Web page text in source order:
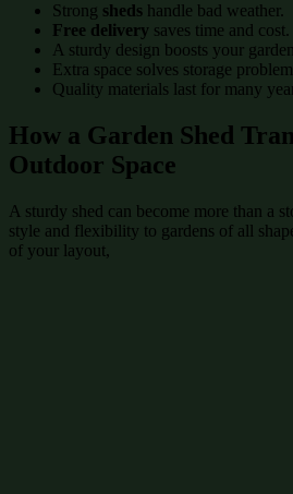
Strong sheds handle bad weather.
Free delivery saves time and cost.
A sturdy design boosts your
Extra space solves storage
Quality materials last for many
How a Garden Shed
Outdoor Space
A sturdy shed can become more than a
style and flexibility to gardens of all
of your layout,